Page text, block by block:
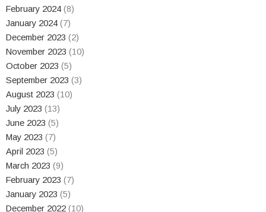
February 2024 (8)
January 2024 (7)
December 2023 (2)
November 2023 (10)
October 2023 (5)
September 2023 (3)
August 2023 (10)
July 2023 (13)
June 2023 (5)
May 2023 (7)
April 2023 (5)
March 2023 (9)
February 2023 (7)
January 2023 (5)
December 2022 (10)